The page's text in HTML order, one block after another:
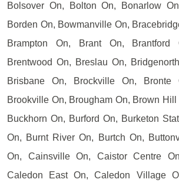
Bolsover On, Bolton On, Bonarlow
Borden On, Bowmanville On,
Brampton On, Brant On, Brantford
Brentwood On, Breslau On,
Brisbane On, Brockville On, Bronte
Brookville On, Brougham On, Brown
Buckhorn On, Burford On, Burketon
On, Burnt River On, Burtch On,
On, Cainsville On, Caistor Centre
Caledon East On, Caledon Village